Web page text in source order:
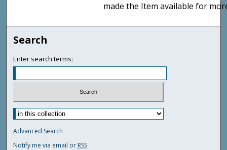
made the Item available for
Search
Enter search terms:
Advanced Search
Notify me via email or RSS